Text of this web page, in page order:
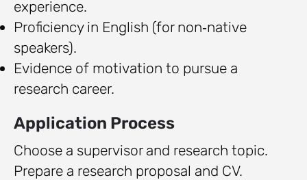
experience.
Proficiency in English (for non‑native
speakers).
Evidence of motivation to pursue a
research career.
Application Process
Choose a supervisor and research topic.
Prepare a research proposal and CV.